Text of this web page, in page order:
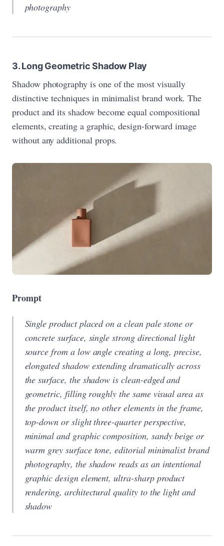
photography
3. Long Geometric Shadow Play
Shadow photography is one of the most visually
distinctive techniques in minimalist brand work. The
product and its shadow become equal compositional
elements, creating a graphic, design-forward image
without any additional props.
Prompt
Single product placed on a clean pale stone or
concrete surface, single strong directional light
source from a low angle creating a long, precise,
elongated shadow extending dramatically across
the surface, the shadow is clean-edged and
geometric, filling roughly the same visual area as
the product itself, no other elements in the frame,
top-down or slight three-quarter perspective,
minimal and graphic composition, sandy beige or
warm grey surface tone, editorial minimalist brand
photography, the shadow reads as an intentional
graphic design element, ultra-sharp product
rendering, architectural quality to the light and
shadow